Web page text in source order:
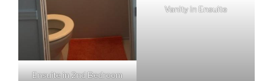
Ensuite in 2nd Bedroom
Vanity in Ensuite